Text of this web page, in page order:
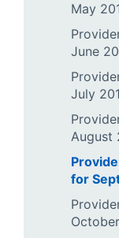
May
June
July
August
for